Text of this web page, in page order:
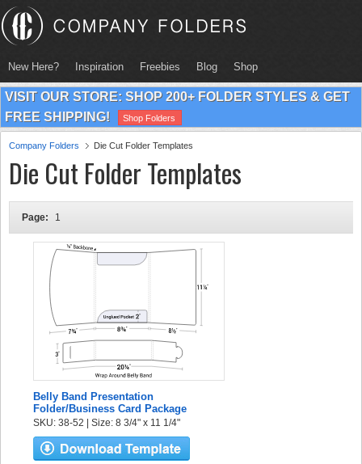
New Here? Inspiration Freebies Blog Shop
VISIT OUR STORE: SHOP 200+ FOLDER STYLES & GET
FREE SHIPPING!
Shop Folders
Company Folders Die Cut Folder Templates
Die Cut Folder Templates
Page: 1
Belly Band Presentation
Folder/Business Card Package
SKU: 38-52 | Size: 8 3/4" x 11 1/4"